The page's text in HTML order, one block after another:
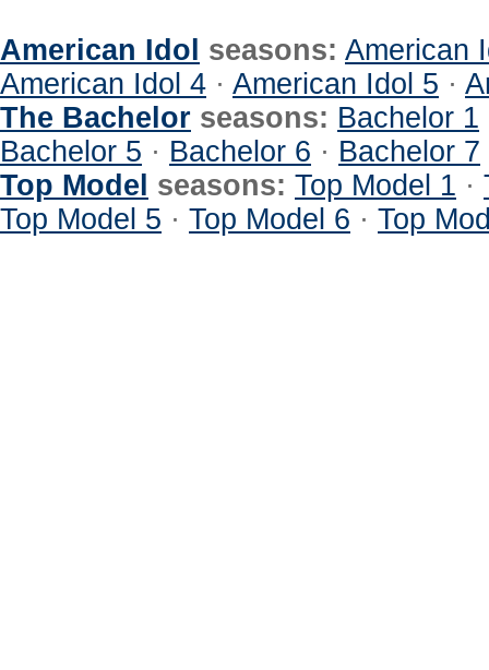
American Idol seasons: American
American Idol 4 · American Idol 5 ·
The Bachelor seasons: Bachelor 1
Bachelor 5 · Bachelor 6 · Bachelor 7
Top Model seasons: Top Model 1 ·
Top Model 5 · Top Model 6 · Top